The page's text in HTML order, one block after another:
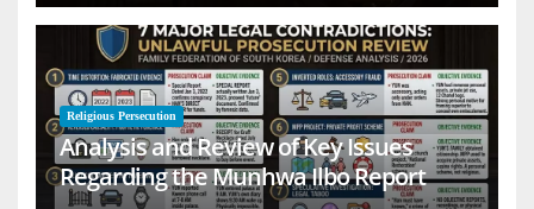
Religious Persecution
Analysis and Review of Key Issues
Regarding the Munhwa Ilbo Report